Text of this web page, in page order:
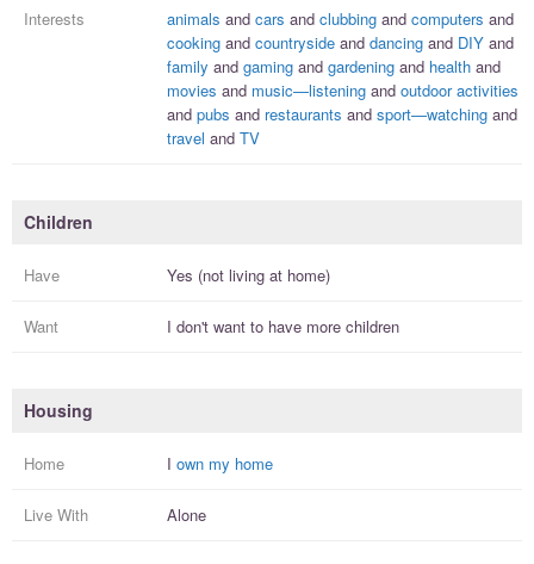
Interests animals and cars and clubbing and computers and
cooking and countryside and dancing and DIY and
family and gaming and gardening and health and
movies and music—listening and outdoor activities
and pubs and restaurants and sport—watching and
travel and TV
Children
Have Yes (not living at home)
Want I don't want to have more children
Housing
Home I own my home
Live With Alone